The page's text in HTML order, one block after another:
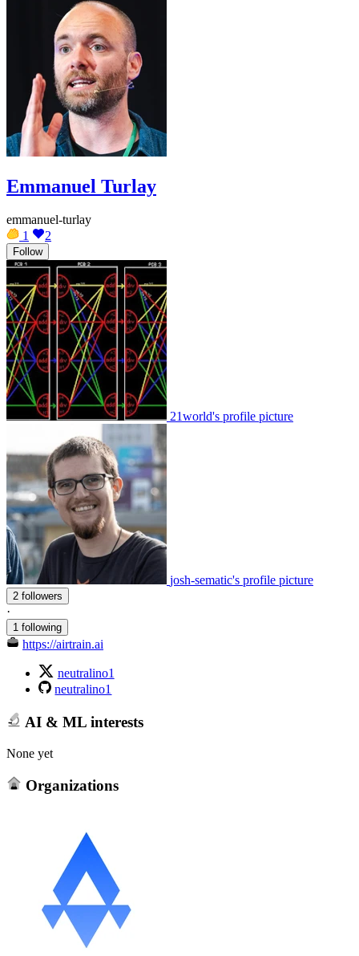
Emmanuel Turlay
emmanuel-turlay
1
2
Follow
21world's profile picture
josh-sematic's profile picture
2 followers
·
1 following
https://airtrain.ai
neutralino1
neutralino1
AI & ML interests
None yet
Organizations